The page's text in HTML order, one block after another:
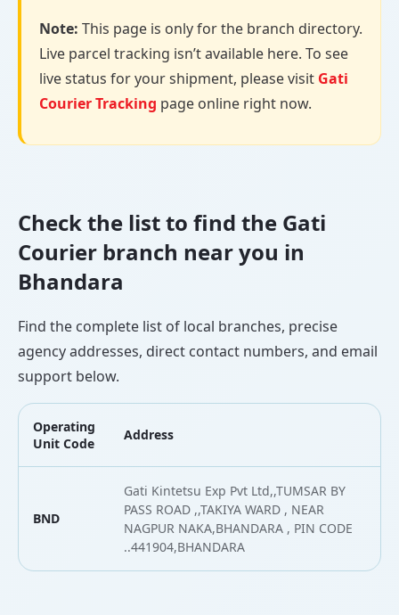
Note: This page is only for the branch directory.
Live parcel tracking isn’t available here. To see
live status for your shipment, please visit Gati
Courier Tracking page online right now.
Check the list to find the Gati
Courier branch near you in
Bhandara
Find the complete list of local branches, precise
agency addresses, direct contact numbers, and email
support below.
Operating
Unit Code
Address
BND
Gati Kintetsu Exp Pvt Ltd,,TUMSAR BY
PASS ROAD ,,TAKIYA WARD , NEAR
NAGPUR NAKA,BHANDARA , PIN CODE
..441904,BHANDARA